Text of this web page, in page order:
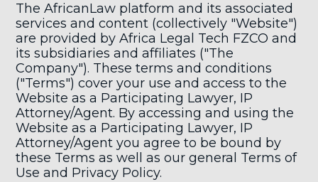
The AfricanLaw platform and its associated
services and content (collectively "Website")
are provided by Africa Legal Tech FZCO and
its subsidiaries and affiliates ("The
Company"). These terms and conditions
("Terms") cover your use and access to the
Website as a Participating Lawyer, IP
Attorney/Agent. By accessing and using the
Website as a Participating Lawyer, IP
Attorney/Agent you agree to be bound by
these Terms as well as our general Terms of
Use and Privacy Policy.